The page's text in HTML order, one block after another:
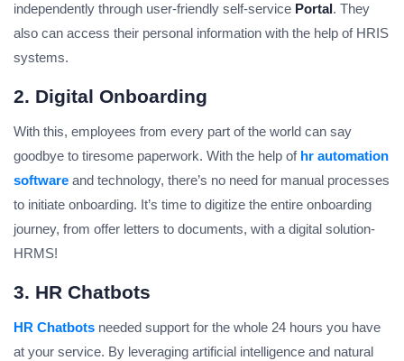
independently through user-friendly self-service Portal. They
also can access their personal information with the help of HRIS
systems.
2. Digital Onboarding
With this, employees from every part of the world can say
goodbye to tiresome paperwork. With the help of hr automation
software and technology, there’s no need for manual processes
to initiate onboarding. It’s time to digitize the entire onboarding
journey, from offer letters to documents, with a digital solution-
HRMS!
3. HR Chatbots
HR Chatbots needed support for the whole 24 hours you have
at your service. By leveraging artificial intelligence and natural